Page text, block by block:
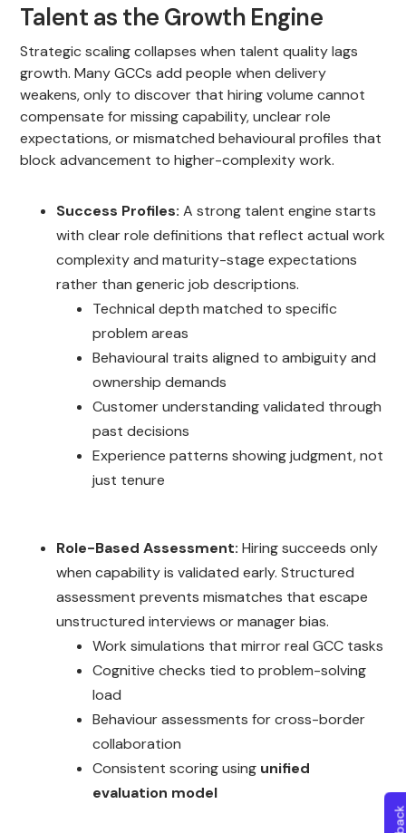
Talent as the Growth Engine
Strategic scaling collapses when talent quality lags
growth. Many GCCs add people when delivery
weakens, only to discover that hiring volume cannot
compensate for missing capability, unclear role
expectations, or mismatched behavioural profiles that
block advancement to higher-complexity work.
Success Profiles:A strong talent engine starts
with clear role definitions that reflect actual work
complexity and maturity-stage expectations
rather than generic job descriptions.
Technical depth matched to specific
problem areas
Behavioural traits aligned to ambiguity and
ownership demands
Customer understanding validated through
past decisions
Experience patterns showing judgment, not
just tenure
Role-Based Assessment: Hiring succeeds only
when capability is validated early. Structured
assessment prevents mismatches that escape
unstructured interviews or manager bias.
Work simulations that mirror real GCC tasks
Cognitive checks tied to problem-solving
load
Behaviour assessments for cross-border
collaboration
Consistent scoring using unified
evaluation model